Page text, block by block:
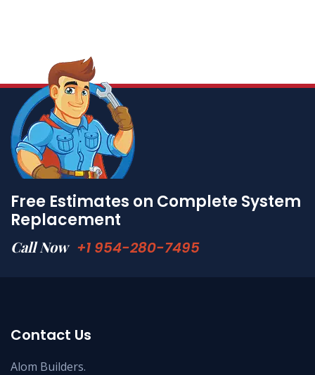
Free Estimates on Complete System
Replacement
Call Now +1 954-280-7495
Contact Us
Alom Builders.